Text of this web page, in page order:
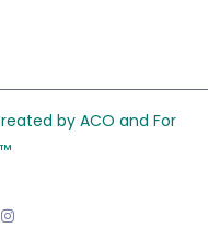
by ACO and For
™